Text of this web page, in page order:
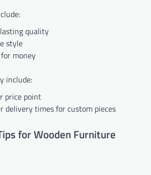
quality
style
money
include:
price point
delivery times for custom pieces
for Wooden Furniture